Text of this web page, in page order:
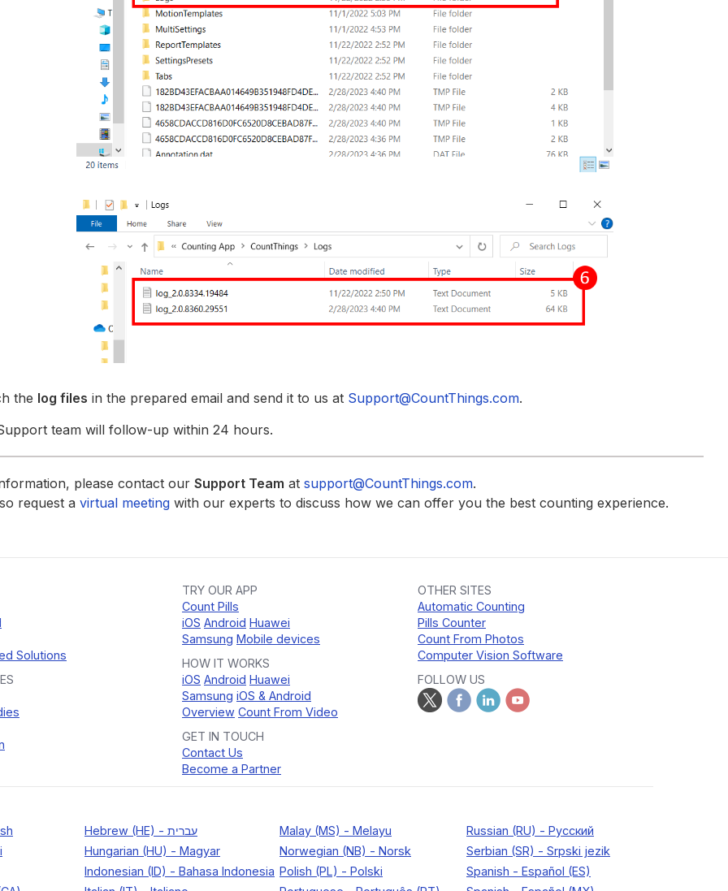
the log files in the prepared email and send it to us at Support@CountThings.com.
team will follow-up within 24 hours.
please contact ourSupport Team atsupport@CountThings.com.
request avirtual meeting with our experts to discuss how we can offer you the best counting experience.
Solutions
TRY OUR APP
Count Pills
iOS Android Huawei
Samsung Mobile devices
HOW IT WORKS
iOS Android Huawei
Samsung iOS & Android
Overview Count From Video
GET IN TOUCH
Contact Us
Become a Partner
OTHER SITES
Automatic Counting
Pills Counter
Count From Photos
Computer Vision Software
FOLLOW US